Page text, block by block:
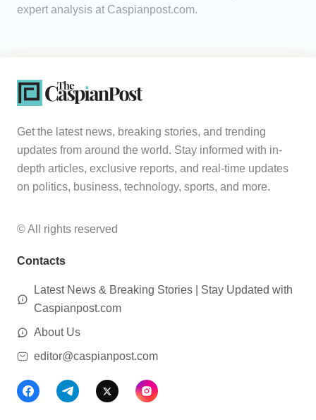
expert analysis at Caspianpost.com.
Get the latest news, breaking stories, and trending
updates from around the world. Stay informed with in-
depth articles, exclusive reports, and real-time updates
on politics, business, technology, sports, and more.
© All rights reserved
Contacts
Latest News & Breaking Stories | Stay Updated with
Caspianpost.com
About Us
editor@caspianpost.com